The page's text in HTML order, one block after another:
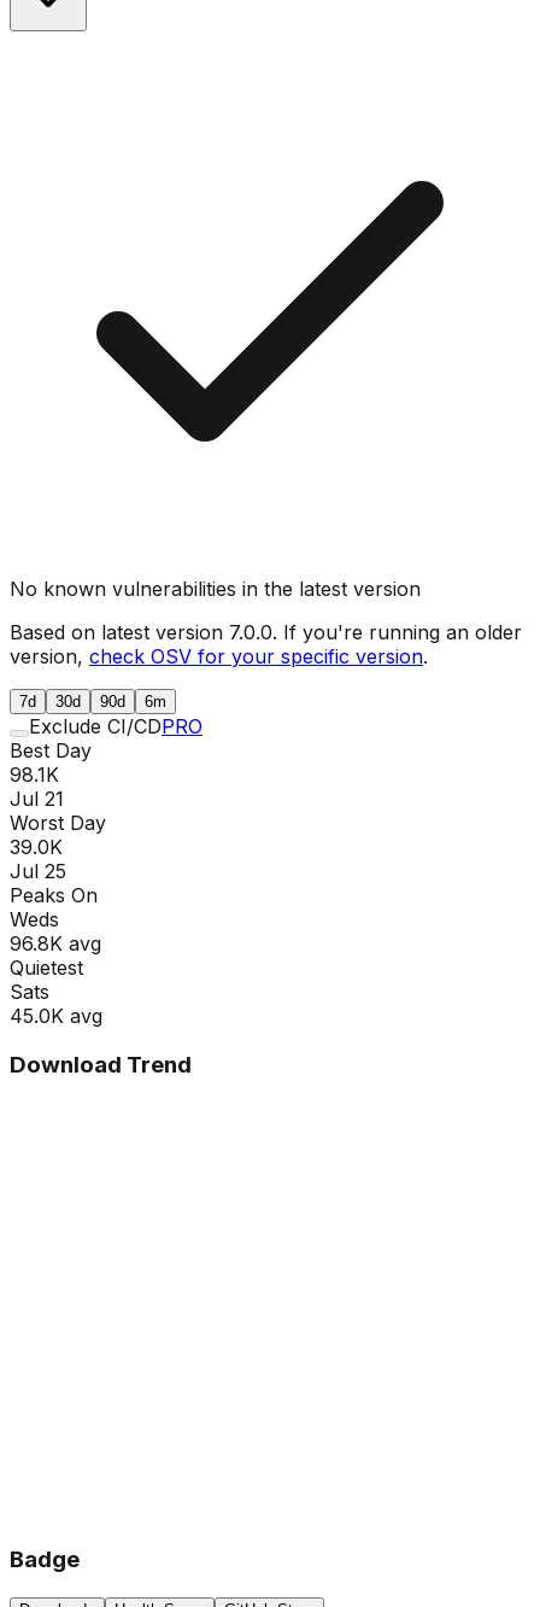
No known vulnerabilities in the latest version
Based on latest version 7.0.0. If you're running an older
version, check OSV for your specific version.
7d 30d 90d 6m
Exclude CI/CDPRO
Best Day
98.1K
Jul 21
Worst Day
39.0K
Jul 25
Peaks On
Weds
96.8K avg
Quietest
Sats
45.0K avg
Download Trend
Badge